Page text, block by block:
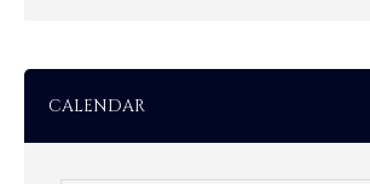
CALENDAR